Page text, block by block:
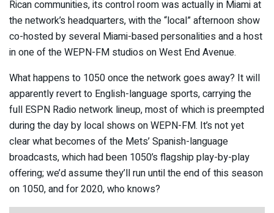
Rican communities, its control room was actually in Miami at
the network’s headquarters, with the “local” afternoon show
co-hosted by several Miami-based personalities and a host
in one of the WEPN-FM studios on West End Avenue.
What happens to 1050 once the network goes away? It will
apparently revert to English-language sports, carrying the
full ESPN Radio network lineup, most of which is preempted
during the day by local shows on WEPN-FM. It’s not yet
clear what becomes of the Mets’ Spanish-language
broadcasts, which had been 1050’s flagship play-by-play
offering; we’d assume they’ll run until the end of this season
on 1050, and for 2020, who knows?